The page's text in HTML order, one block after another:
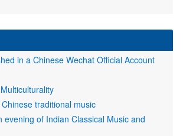
in a Chinese Wechat Official Account
traditional music
evening of Indian Classical Music and